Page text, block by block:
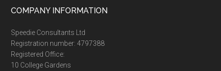
COMPANY INFORMATION
Speedie Consultants Ltd
Registration number: 4797388
Registered Office:
10 College Gardens